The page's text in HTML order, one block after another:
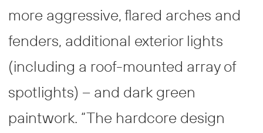
more aggressive, flared arches and
fenders, additional exterior lights
(including a roof-mounted array of
spotlights) – and dark green
paintwork. “The hardcore design